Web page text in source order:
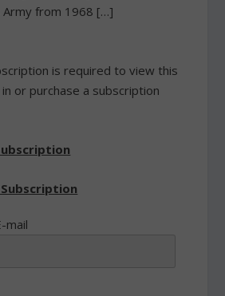
from 1968 […]
is required to view this
or purchase a subscription
Subscription
mail